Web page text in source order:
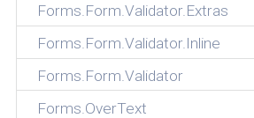
Forms.Form.Validator.Extras
Forms.Form.Validator.Inline
Forms.Form.Validator
Forms.OverText